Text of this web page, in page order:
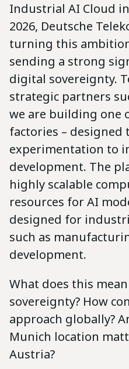
Industrial AI Cloud
2026, Deutsche
turning this
sending a strong
digital sovereignty.
strategic partners
we are building one
factories –
experimentation to
development. The
highly scalable
resources for AI
designed for
such as
development.
What does this
sovereignty? How
approach globally?
Munich location
Austria?